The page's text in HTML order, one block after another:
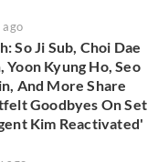
ago
So Ji Sub, Choi Dae
Yoon Kyung Ho, Seo
And More Share
Goodbyes On Set
Kim Reactivated'